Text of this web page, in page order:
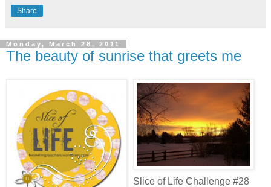
Share
Monday, March 28, 2011
The beauty of sunrise that greets me
Slice of Life Challenge #28